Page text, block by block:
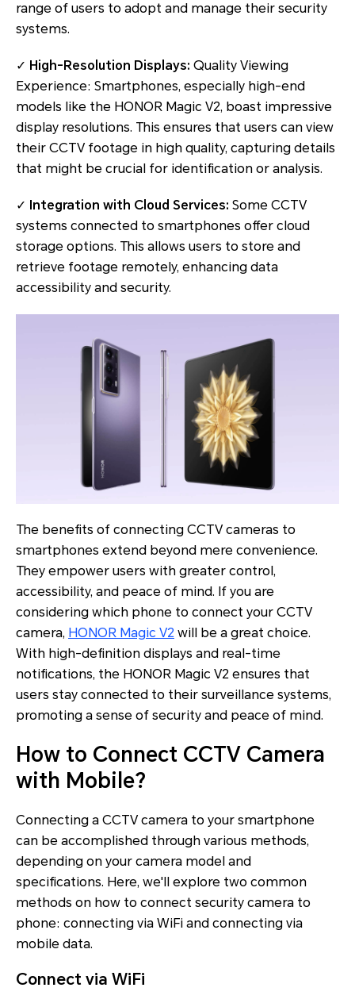
range of users to adopt and manage their security
systems.
✓ High-Resolution Displays: Quality Viewing
Experience: Smartphones, especially high-end
models like the HONOR Magic V2, boast impressive
display resolutions. This ensures that users can view
their CCTV footage in high quality, capturing details
that might be crucial for identification or analysis.
✓ Integration with Cloud Services: Some CCTV
systems connected to smartphones offer cloud
storage options. This allows users to store and
retrieve footage remotely, enhancing data
accessibility and security.
The benefits of connecting CCTV cameras to
smartphones extend beyond mere convenience.
They empower users with greater control,
accessibility, and peace of mind. If you are
considering which phone to connect your CCTV
camera, HONOR Magic V2 will be a great choice.
With high-definition displays and real-time
notifications, the HONOR Magic V2 ensures that
users stay connected to their surveillance systems,
promoting a sense of security and peace of mind.
How to Connect CCTV Camera
with Mobile?
Connecting a CCTV camera to your smartphone
can be accomplished through various methods,
depending on your camera model and
specifications. Here, we'll explore two common
methods on how to connect security camera to
phone: connecting via WiFi and connecting via
mobile data.
Connect via WiFi